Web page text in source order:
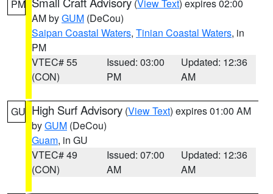
PM (View Text) expires 02:00
AM byGUM (DeCou)
Saipan Coastal Waters, Tinian Coastal Waters, in
PM
VTEC# 55
(CON)
Issued: 03:00
PM
Updated: 12:36
AM
GU High Surf Advisory (View Text) expires 01:00 AM
byGUM (DeCou)
Guam, in GU
VTEC# 49
(CON)
Issued: 07:00
AM
Updated: 12:36
AM